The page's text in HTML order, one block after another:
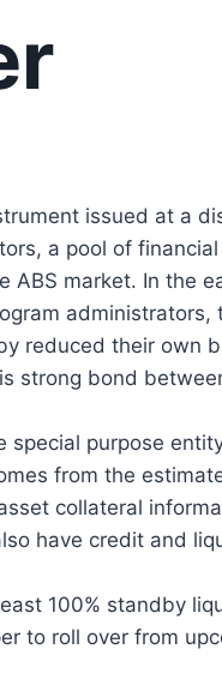
issued at a
a pool of
ABS market. In the
reduced their
strong bond
special purpose
from the
collateral
have credit and
100% standby
to roll over from